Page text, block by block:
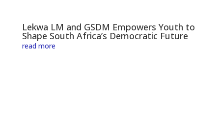
Lekwa LM and GSDM Empowers Youth to
Shape South Africa’s Democratic Future
read more